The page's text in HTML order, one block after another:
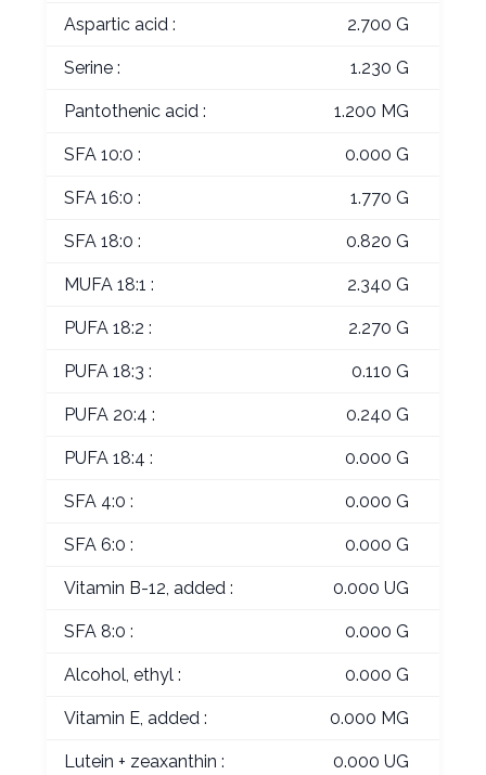
Aspartic acid : 2.700 G
Serine : 1.230 G
Pantothenic acid : 1.200 MG
SFA 10:0 : 0.000 G
SFA 16:0 : 1.770 G
SFA 18:0 : 0.820 G
MUFA 18:1 : 2.340 G
PUFA 18:2 : 2.270 G
PUFA 18:3 : 0.110 G
PUFA 20:4 : 0.240 G
PUFA 18:4 : 0.000 G
SFA 4:0 : 0.000 G
SFA 6:0 : 0.000 G
Vitamin B-12, added : 0.000 UG
SFA 8:0 : 0.000 G
Alcohol, ethyl : 0.000 G
Vitamin E, added : 0.000 MG
Lutein + zeaxanthin : 0.000 UG